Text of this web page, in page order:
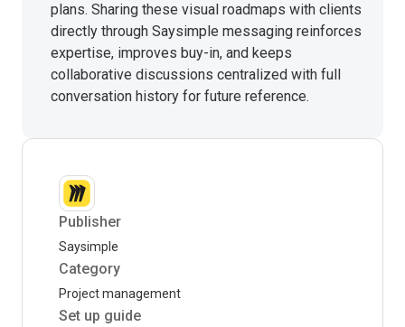
plans. Sharing these visual roadmaps with clients
directly through Saysimple messaging reinforces
expertise, improves buy-in, and keeps
collaborative discussions centralized with full
conversation history for future reference.
Publisher
Saysimple
Category
Project management
Set up guide